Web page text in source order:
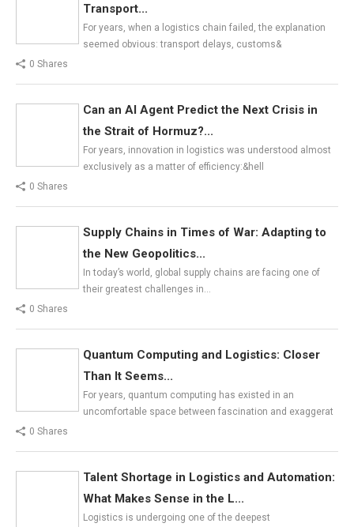
Transport...
For years, when a logistics chain failed, the explanation
seemed obvious: transport delays, customs&
0 Shares
Can an AI Agent Predict the Next Crisis in
the Strait of Hormuz?...
For years, innovation in logistics was understood almost
exclusively as a matter of efficiency:&hell
0 Shares
Supply Chains in Times of War: Adapting to
the New Geopolitics...
In today’s world, global supply chains are facing one of
their greatest challenges in…
0 Shares
Quantum Computing and Logistics: Closer
Than It Seems...
For years, quantum computing has existed in an
uncomfortable space between fascination and exaggerat
0 Shares
Talent Shortage in Logistics and Automation:
What Makes Sense in the L...
Logistics is undergoing one of the deepest